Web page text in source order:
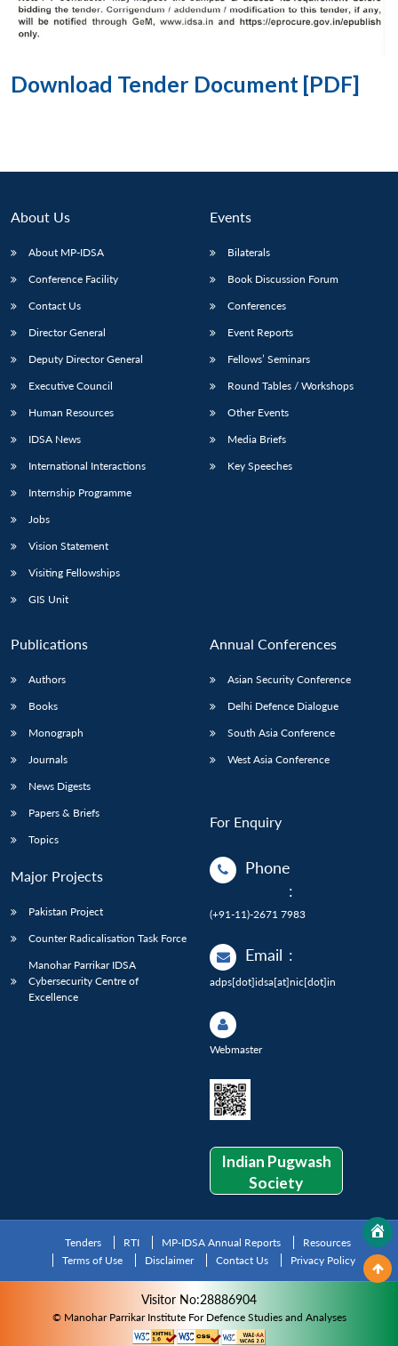
Download Tender Document [PDF]
About Us
About MP-IDSA
Conference Facility
Contact Us
Director General
Deputy Director General
Executive Council
Human Resources
IDSA News
International Interactions
Internship Programme
Jobs
Vision Statement
Visiting Fellowships
GIS Unit
Events
Bilaterals
Book Discussion Forum
Conferences
Event Reports
Fellows’ Seminars
Round Tables / Workshops
Other Events
Media Briefs
Key Speeches
Publications
Authors
Books
Monograph
Journals
News Digests
Papers & Briefs
Topics
Major Projects
Pakistan Project
Counter Radicalisation Task Force
Manohar Parrikar IDSA
Cybersecurity Centre of
Excellence
Annual Conferences
Asian Security Conference
Delhi Defence Dialogue
South Asia Conference
West Asia Conference
For Enquiry
Phone
:
(+91-11)-2671 7983
Email :
adps[dot]idsa[at]nic[dot]in
Webmaster
Indian Pugwash
Society
Tenders RTI MP-IDSA Annual Reports
Resources
Terms of Use
Disclaimer Contact Us Privacy Policy
Visitor No:28886904
© Manohar Parrikar Institute For Defence Studies and Analyses